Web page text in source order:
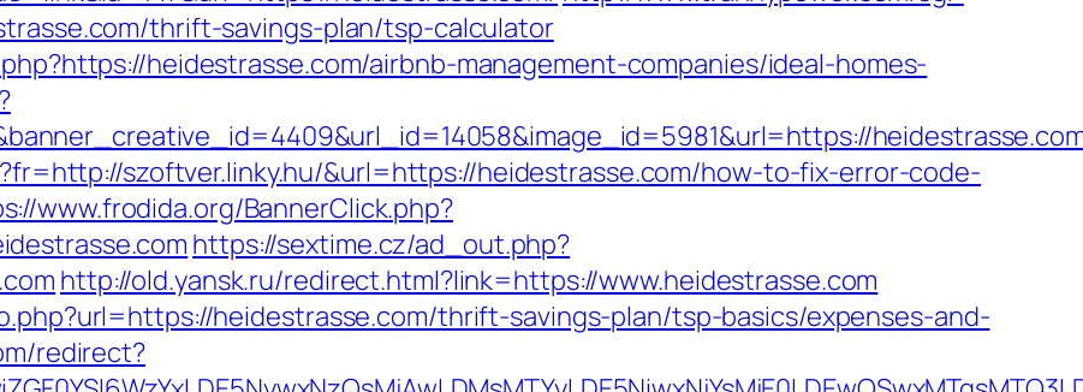
thrift-savings-plan/tsp-calculator
heidestrasse.com/airbnb-management-companies/ideal-homes-
szoftver.linky.hu/&url=https://heidestrasse.com/how-to-fix-error-code-
www.frodida.org/BannerClick.php?
https://sextime.cz/ad_out.php?
http://old.yansk.ru/redirect.html?link=https://www.heidestrasse.com
heidestrasse.com/thrift-savings-plan/tsp-basics/expenses-and-
redirect?